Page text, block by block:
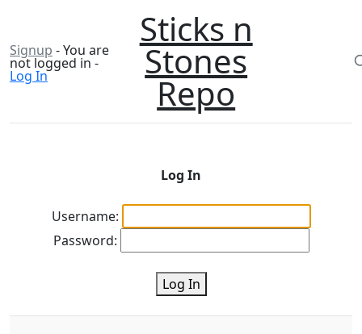
Signup - You are
not logged in -
Log In
Sticks n
Stones
Repo
Log In
Username:
Password:
Log In